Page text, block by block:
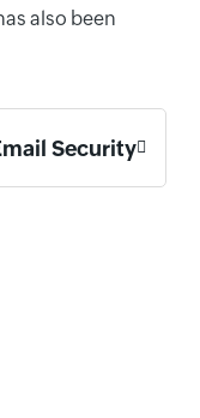
also been
Security